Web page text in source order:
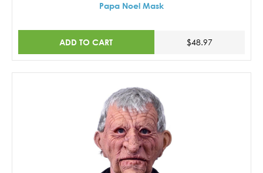
Papa Noel Mask
ADD TO CART $48.97